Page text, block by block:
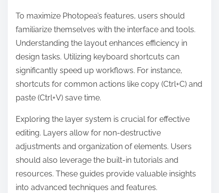
To maximize Photopea’s features, users should
familiarize themselves with the interface and tools.
Understanding the layout enhances efficiency in
design tasks. Utilizing keyboard shortcuts can
significantly speed up workflows. For instance,
shortcuts for common actions like copy (Ctrl+C) and
paste (Ctrl+V) save time.
Exploring the layer system is crucial for effective
editing. Layers allow for non-destructive
adjustments and organization of elements. Users
should also leverage the built-in tutorials and
resources. These guides provide valuable insights
into advanced techniques and features.